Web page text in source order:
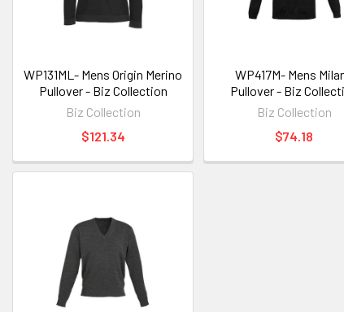
WP131ML- Mens Origin Merino
Pullover - Biz Collection
Biz Collection
$121.34
WP417M- Mens
Pullover - Biz
Biz Collection
$74.18